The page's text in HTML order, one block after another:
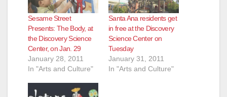
Sesame Street
Presents: The Body, at
the Discovery Science
Center, on Jan. 29
January 28, 2011
In "Arts and Culture"
Santa Ana residents get
in free at the Discovery
Science Center on
Tuesday
January 31, 2011
In "Arts and Culture"